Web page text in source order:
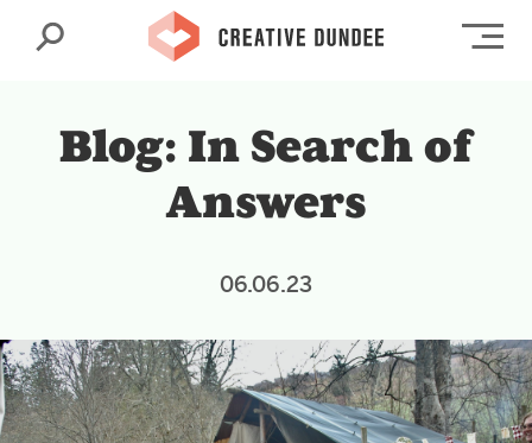
Search
Blog: In Search of
Answers
06.06.23